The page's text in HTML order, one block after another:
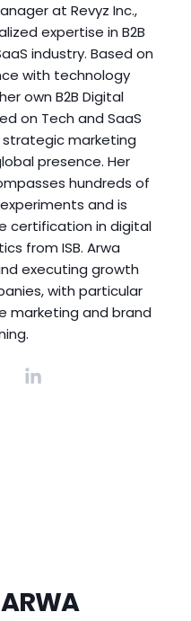
at Revyz Inc.,
expertise in B2B
industry. Based on
with technology
own B2B Digital
on Tech and SaaS
strategic marketing
presence. Her
hundreds of
and is
certification in digital
from ISB. Arwa
executing growth
with particular
marketing and brand